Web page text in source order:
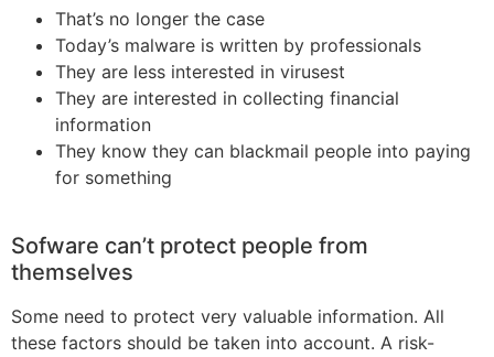
That’s no longer the case
Today’s malware is written by professionals
They are less interested in virusest
They are interested in collecting financial
information
They know they can blackmail people into paying
for something
Sofware can’t protect people from
themselves
Some need to protect very valuable information. All
these factors should be taken into account. A risk-